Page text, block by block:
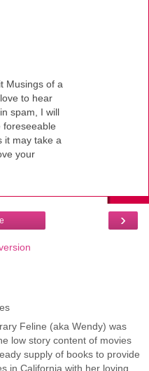
Musings of a
to hear
spam, I will
foreseeable
it may take a
your
›
Feline (aka Wendy) was
low story content of movies
supply of books to provide
in California with her loving